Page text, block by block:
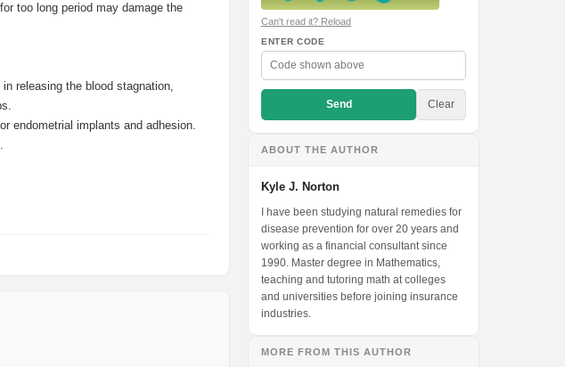
too long period may damage the
releasing the blood stagnation,
endometrial implants and adhesion.
Can't read it? Reload
ENTER CODE
Send Clear
ABOUT THE AUTHOR
Kyle J. Norton
I have been studying natural remedies for
disease prevention for over 20 years and
working as a financial consultant since
1990. Master degree in Mathematics,
teaching and tutoring math at colleges
and universities before joining insurance
industries.
MORE FROM THIS AUTHOR